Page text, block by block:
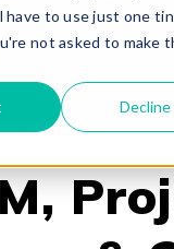
have to use just one
not asked to make
Decline